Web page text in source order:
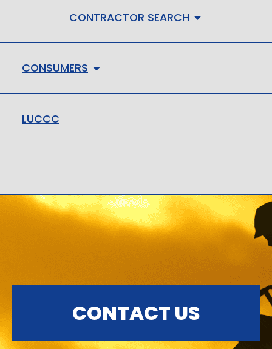
CONTRACTOR SEARCH
CONSUMERS
LUCCC
CONTACT US